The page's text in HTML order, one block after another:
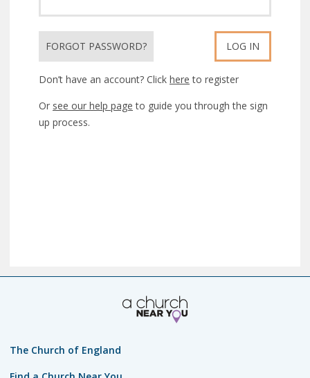
FORGOT PASSWORD? LOG IN
Don’t have an account? Click here to register
Or see our help page to guide you through the sign
up process.
The Church of England